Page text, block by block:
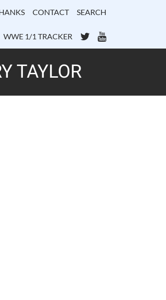
CONTACT SEARCH
WWE 1/1 TRACKER TwitterYouTube
TAYLOR